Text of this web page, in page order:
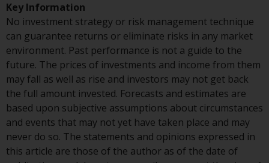
performance is at the registered
office of the Swiss
Representative. The place of
jurisdiction is at the registered
office of the Swiss Representative
or at the registered office or
place of residence of the investor.
Certain persons may have access
to information regarding
Redwheel Funds, an investment
Key Information
No investment strategy or risk management technique
can guarantee returns or eliminate risks in any market
environment. Past performance is not a guide to the
future. The prices of investments and income from them
may fall as well as rise and investors may not get back
the full amount invested. Forecasts and estimates are
based upon subjective assumptions about circumstances
and events that may not yet have taken place and may
never do so. The statements and opinions expressed in
this article are those of the author as of the date of